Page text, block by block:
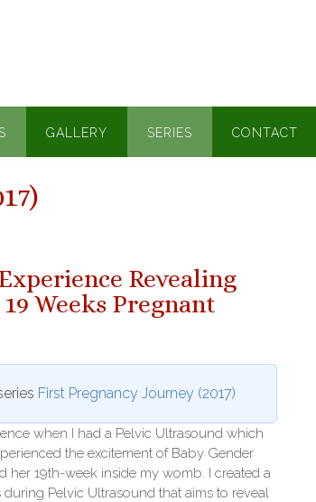
GALLERY SERIES CONTACT
Revealing
Weeks Pregnant
First Pregnancy Journey (2017)
when I had a Pelvic Ultrasound which
the excitement of Baby Gender
her 19th-week inside my womb. I created a
Pelvic Ultrasound that aims to reveal